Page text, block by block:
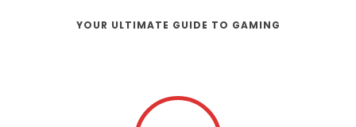
YOUR ULTIMATE GUIDE TO GAMING